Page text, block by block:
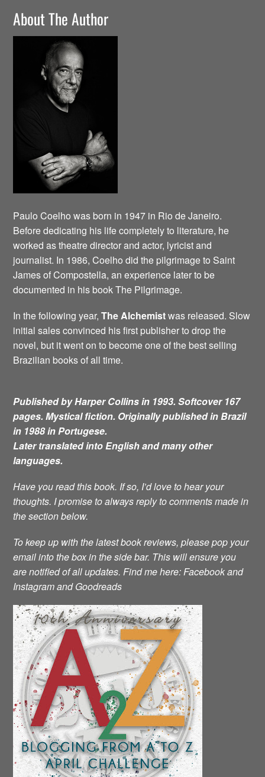
About The Author
Paulo Coelho was born in 1947 in Rio de Janeiro.
Before dedicating his life completely to literature, he
worked as theatre director and actor, lyricist and
journalist. In 1986, Coelho did the pilgrimage to Saint
James of Compostella, an experience later to be
documented in his book The Pilgrimage.
In the following year,The Alchemistwas released. Slow
initial sales convinced his first publisher to drop the
novel, but it went on to become one of the best selling
Brazilian books of all time.
Published by Harper Collins in 1993. Softcover 167
pages. Mystical fiction. Originally published in Brazil
in 1988 in Portugese.
Later translated into English and many other
languages.
Have you read this book. If so, I’d love to hear your
thoughts. I promise to always reply to comments made in
the section below.
To keep up with the latest book reviews, please pop your
email into the box in the side bar. This will ensure you
are notified of all updates. Find me here: Facebook and
Instagram and Goodreads